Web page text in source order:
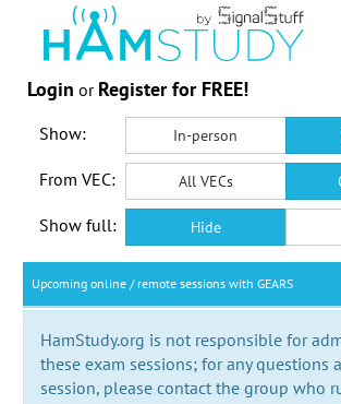
Login or Register for FREE!
Show: In-person
From VEC: All VECs
Show full: Hide
Upcoming online / remote sessions with GEARS
HamStudy.org is not responsible for
these exam sessions; for any questions
session, please contact the group who